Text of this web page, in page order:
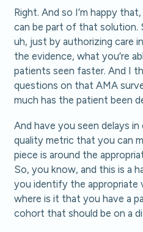
Right. And so I’m happy
can be part of that solution.
uh, just by authorizing care
the evidence, what you’re
patients seen faster. And I
questions on that AMA
much has the patient been
And have you seen delays in
quality metric that you can
piece is around the
So, you know, and this is a
you identify the appropriate
where is it that you have a
cohort that should be on a